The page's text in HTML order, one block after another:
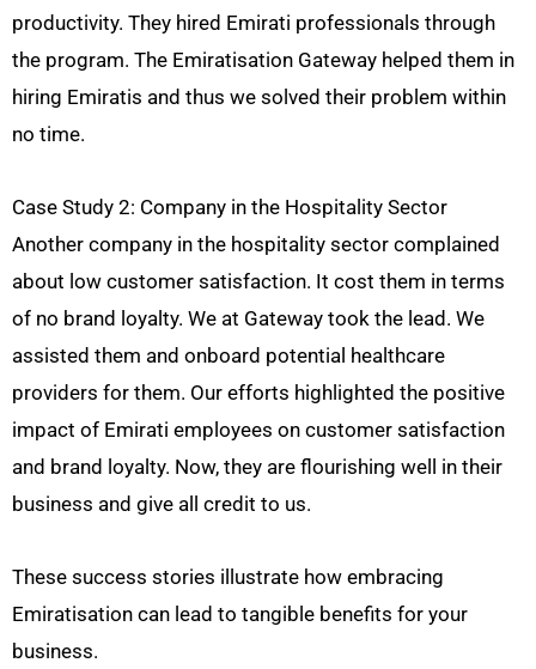
productivity. They hired Emirati professionals through
the program. The Emiratisation Gateway helped them in
hiring Emiratis and thus we solved their problem within
no time.
Case Study 2: Company in the Hospitality Sector
Another company in the hospitality sector complained
about low customer satisfaction. It cost them in terms
of no brand loyalty. We at Gateway took the lead. We
assisted them and onboard potential healthcare
providers for them. Our efforts highlighted the positive
impact of Emirati employees on customer satisfaction
and brand loyalty. Now, they are flourishing well in their
business and give all credit to us.
These success stories illustrate how embracing
Emiratisation can lead to tangible benefits for your
business.